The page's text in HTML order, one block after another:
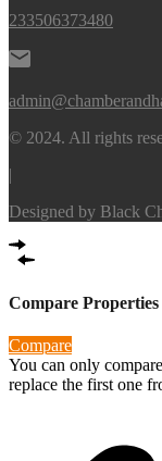
233506373480
© 2024. All rights
|
Designed by Black
Compare Properties
Compare
You can only
replace the first one